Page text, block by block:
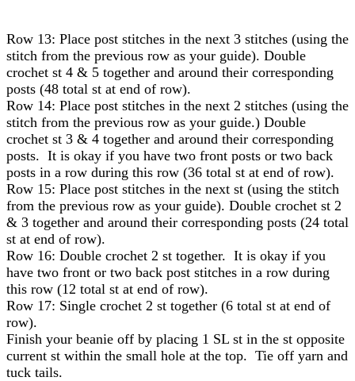
Row 13: Place post stitches in the next 3 stitches (using the
stitch from the previous row as your guide). Double
crochet st 4 & 5 together and around their corresponding
posts (48 total st at end of row).
Row 14: Place post stitches in the next 2 stitches (using the
stitch from the previous row as your guide.) Double
crochet st 3 & 4 together and around their corresponding
posts. It is okay if you have two front posts or two back
posts in a row during this row (36 total st at end of row).
Row 15: Place post stitches in the next st (using the stitch
from the previous row as your guide). Double crochet st 2
& 3 together and around their corresponding posts (24 total
st at end of row).
Row 16: Double crochet 2 st together. It is okay if you
have two front or two back post stitches in a row during
this row (12 total st at end of row).
Row 17: Single crochet 2 st together (6 total st at end of
row).
Finish your beanie off by placing 1 SL st in the st opposite
current st within the small hole at the top. Tie off yarn and
tuck tails.